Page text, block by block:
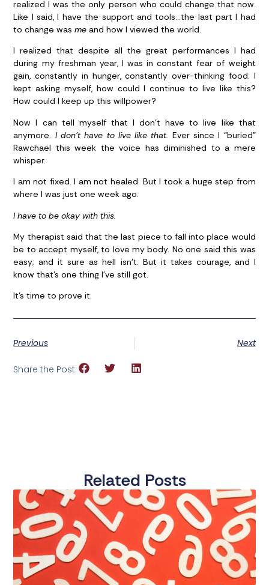
realized I was the only person who could change that now.
Like I said, I have the support and tools…the last part I had
to change wasme and how I viewed the world.
I realized that despite all the great performances I had
during my freshman year, I was in constant fear of weight
gain, constantly in hunger, constantly over-thinking food. I
kept asking myself, how could I continue to live like this?
How could I keep up this willpower?
Now I can tell myself that I don’t have to live like that
anymore. I don’t have to live like that. Ever since I “buried”
Rawchael this week the voice has diminished to a mere
whisper.
I am not fixed. I am not healed. But I took a huge step from
where I was just one week ago.
I have to be okay with this.
My therapist said that the last piece to fall into place would
be to accept myself, to love my body. No one said this was
easy; and it sure as hell isn’t. But it takes courage, and I
know that’s one thing I’ve still got.
It’s time to prove it.
Previous Next
Share the Post:
Related Posts